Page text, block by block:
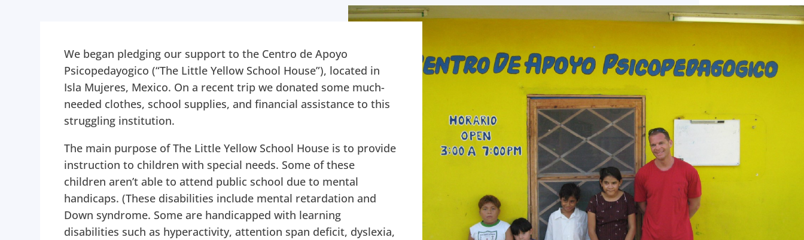
We began pledging our support to the Centro de Apoyo
Psicopedayogico (“The Little Yellow School House”), located in
Isla Mujeres, Mexico. On a recent trip we donated some much-
needed clothes, school supplies, and financial assistance to this
struggling institution.
The main purpose of The Little Yellow School House is to provide
instruction to children with special needs. Some of these
children aren’t able to attend public school due to mental
handicaps. (These disabilities include mental retardation and
Down syndrome. Some are handicapped with learning
disabilities such as hyperactivity, attention span deficit, dyslexia,